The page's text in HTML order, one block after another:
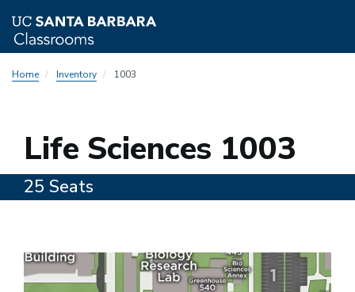
toHome Inventory 1003
1003
Life Sciences 1003
25 Seats